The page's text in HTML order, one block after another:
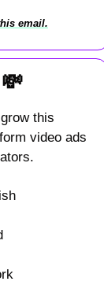
email.
💸
this
video ads